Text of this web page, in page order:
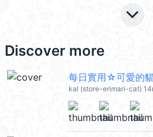
keyboard_arrow_down
Discover more
每日實用☆可愛的
kal (store-erimari-cat)